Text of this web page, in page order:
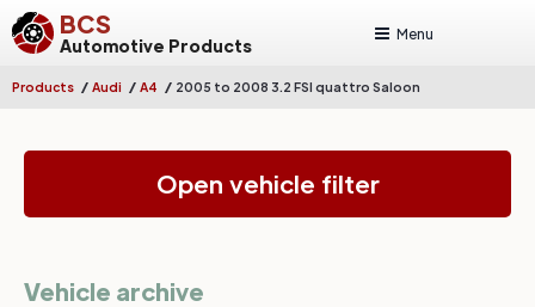
BCS
Automotive Products
Menu
Products / Audi / A4 / 2005 to 2008 3.2 FSI quattro Saloon
Open vehicle filter
Vehicle archive